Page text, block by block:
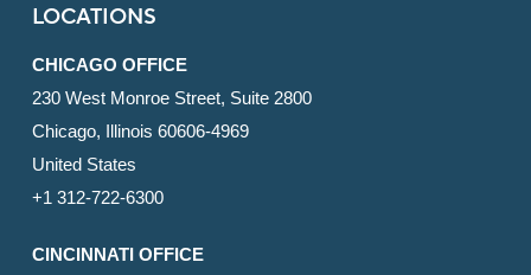
LOCATIONS
CHICAGO OFFICE
230 West Monroe Street, Suite 2800
Chicago, Illinois 60606-4969
United States
+1 312-722-6300
CINCINNATI OFFICE